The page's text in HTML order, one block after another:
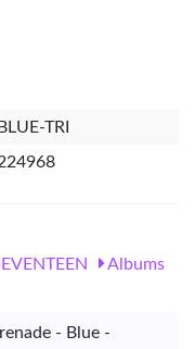
TRI
Albums
- Blue -